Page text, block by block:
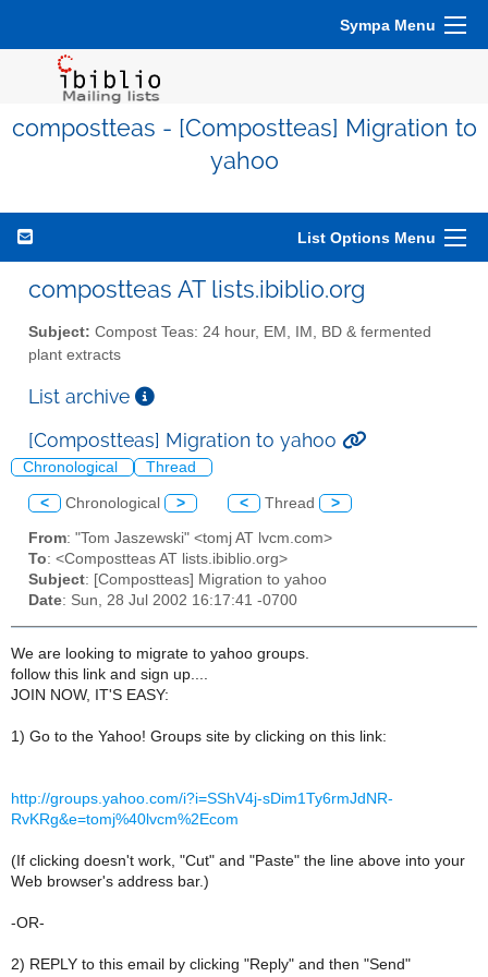
Sympa Menu
compostteas - [Compostteas] Migration to
yahoo
List Options Menu
compostteas AT lists.ibiblio.org
Subject: Compost Teas: 24 hour, EM, IM, BD & fermented
plant extracts
List archive
[Compostteas] Migration to yahoo
Chronological Thread
< Chronological > < Thread >
From: "Tom Jaszewski" <tomj AT lvcm.com>
To: <Compostteas AT lists.ibiblio.org>
Subject: [Compostteas] Migration to yahoo
Date: Sun, 28 Jul 2002 16:17:41 -0700
We are looking to migrate to yahoo groups.
follow this link and sign up....
JOIN NOW, IT'S EASY:
1) Go to the Yahoo! Groups site by clicking on this link:
http://groups.yahoo.com/i?i=SShV4j-sDim1Ty6rmJdNR-
RvKRg&e=tomj%40lvcm%2Ecom
(If clicking doesn't work, "Cut" and "Paste" the line above into your
Web browser's address bar.)
-OR-
2) REPLY to this email by clicking "Reply" and then "Send"